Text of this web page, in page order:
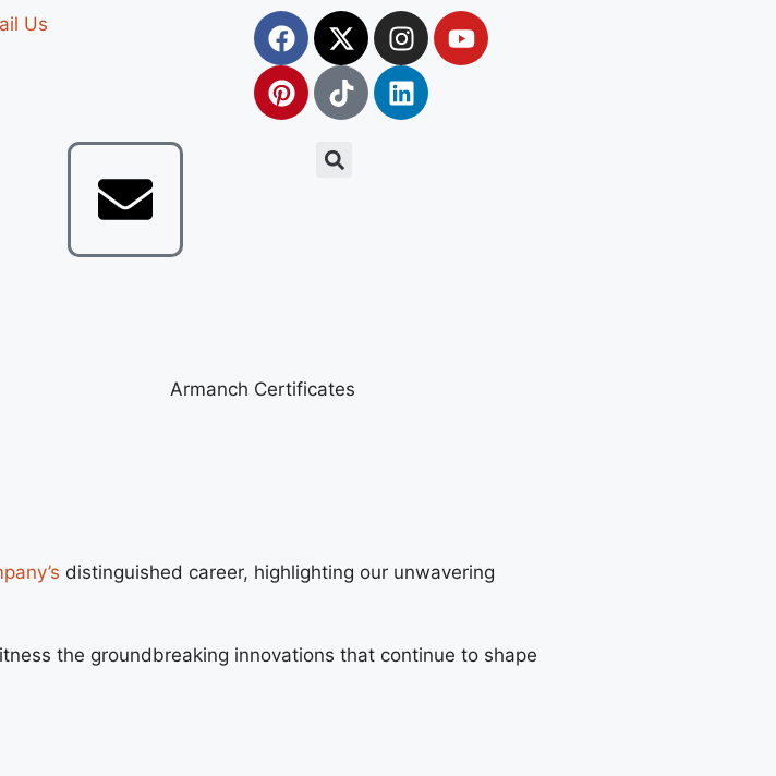
Us
distinguished career, highlighting our unwavering
the groundbreaking innovations that continue to shape